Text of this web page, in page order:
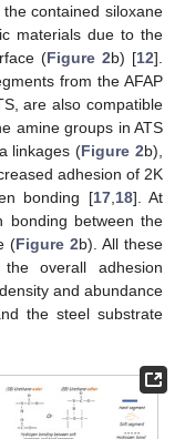
contained siloxane
materials due to the
(Figure 2b) [12].
from the AFAP
are also compatible
amine groups in ATS
linkages (Figure 2b),
adhesion of 2K
bonding [17,18]. At
bonding between the
(Figure 2b). All these
overall adhesion
and abundance
the steel substrate